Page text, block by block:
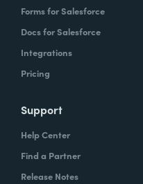
Forms for Salesforce
Docs for Salesforce
Integrations
Pricing
Support
Help Center
Find a Partner
Release Notes